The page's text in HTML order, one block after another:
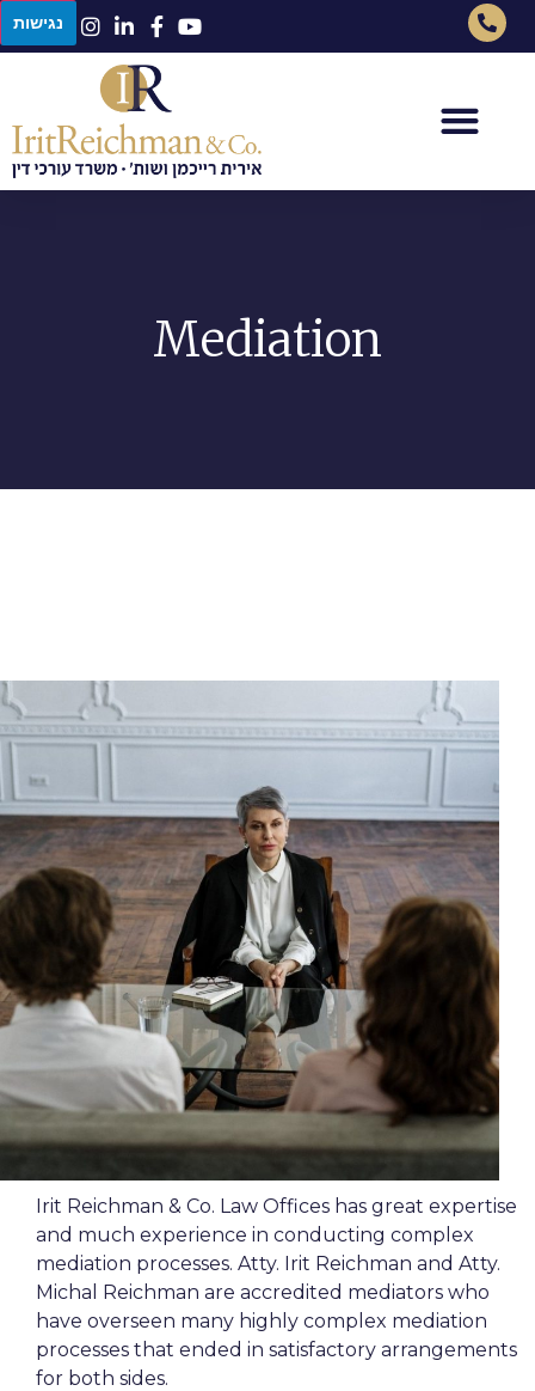
Mediation
Irit Reichman & Co. Law Offices has great expertise
and much experience in conducting complex
mediation processes. Atty. Irit Reichman and Atty.
Michal Reichman are accredited mediators who
have overseen many highly complex mediation
processes that ended in satisfactory arrangements
for both sides.
נגישות